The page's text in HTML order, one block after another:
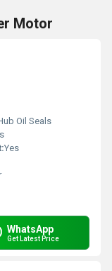
Motor
Oil Seals
Yes
WhatsApp
Get Latest Price